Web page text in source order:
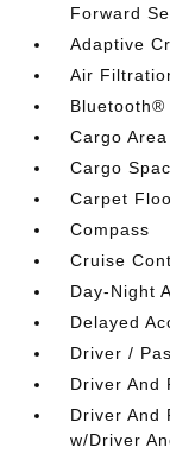
Forward
Adaptive
Air
Bluetooth®
Cargo
Cargo
Carpet
Compass
Cruise
Day-Night
Delayed
Driver /
Driver And
Driver And
w/Driver